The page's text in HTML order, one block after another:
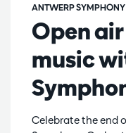
Open
music
ANTWERP
Celebrate the end